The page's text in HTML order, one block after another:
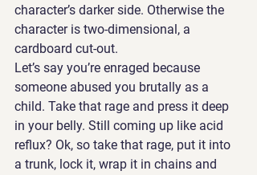
character’s darker side. Otherwise the
character is two-dimensional, a
cardboard cut-out.
Let’s say you’re enraged because
someone abused you brutally as a
child. Take that rage and press it deep
in your belly. Still coming up like acid
reflux? Ok, so take that rage, put it into
a trunk, lock it, wrap it in chains and